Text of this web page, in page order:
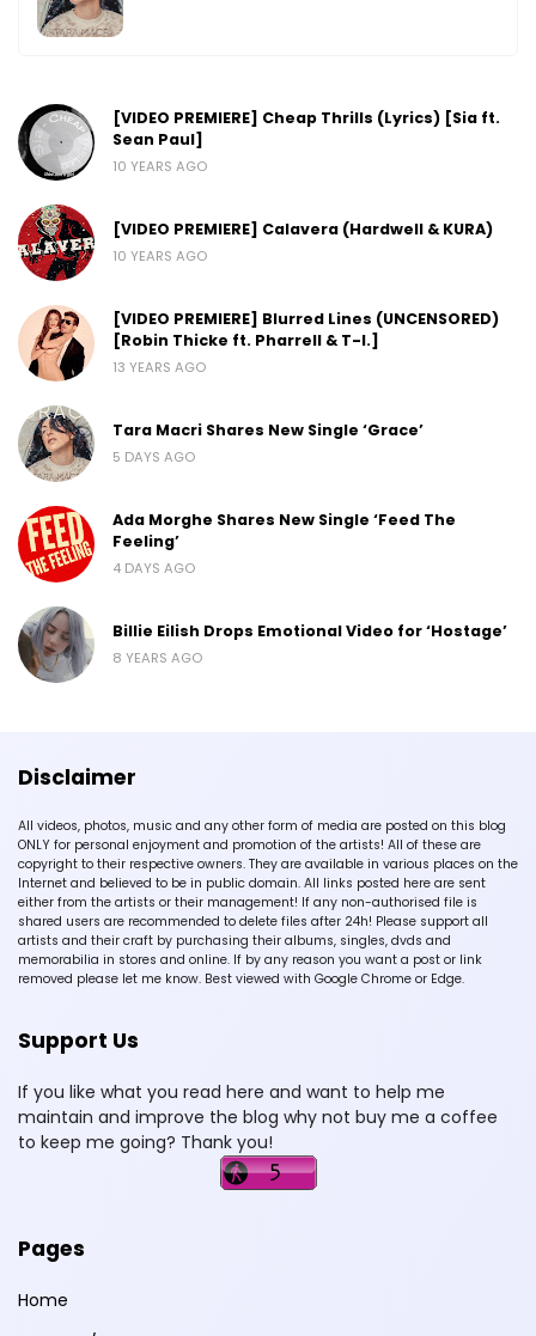
[VIDEO PREMIERE] Cheap Thrills (Lyrics) [Sia ft.
Sean Paul]
10 YEARS AGO
[VIDEO PREMIERE] Calavera (Hardwell & KURA)
10 YEARS AGO
[VIDEO PREMIERE] Blurred Lines (UNCENSORED)
[Robin Thicke ft. Pharrell & T-I.]
13 YEARS AGO
Tara Macri Shares New Single ‘Grace’
5 DAYS AGO
Ada Morghe Shares New Single ‘Feed The
Feeling’
4 DAYS AGO
Billie Eilish Drops Emotional Video for ‘Hostage’
8 YEARS AGO
Disclaimer
All videos, photos, music and any other form of media are posted on this blog
ONLY for personal enjoyment and promotion of the artists! All of these are
copyright to their respective owners. They are available in various places on the
Internet and believed to be in public domain. All links posted here are sent
either from the artists or their management! If any non-authorised file is
shared users are recommended to delete files after 24h! Please support all
artists and their craft by purchasing their albums, singles, dvds and
memorabilia in stores and online. If by any reason you want a post or link
removed please let me know. Best viewed with Google Chrome or Edge.
Support Us
If you like what you read here and want to help me
maintain and improve the blog why not buy me a coffee
to keep me going? Thank you!
Pages
Home